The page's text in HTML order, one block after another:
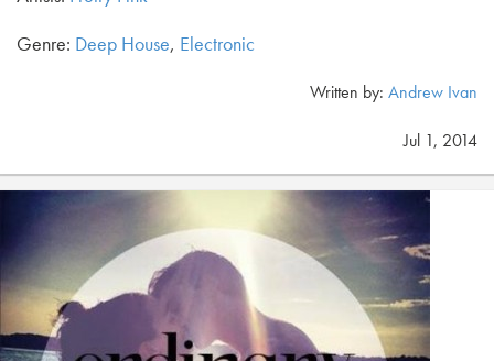
Genre: Deep House, Electronic
Written by: Andrew Ivan
Jul 1, 2014